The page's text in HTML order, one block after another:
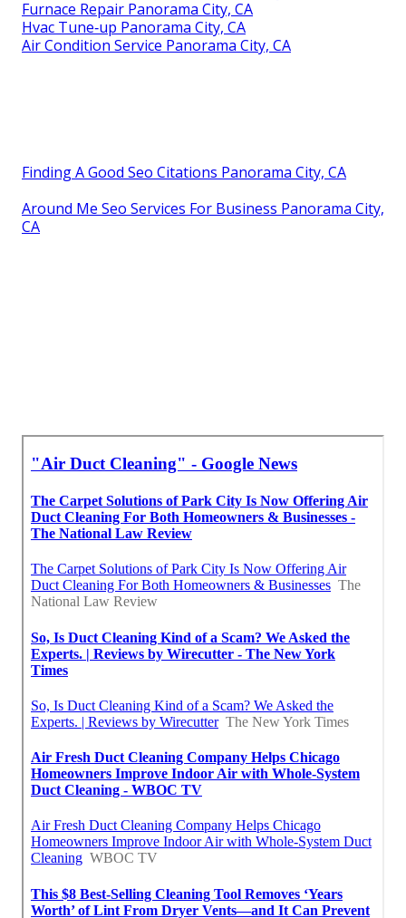
Furnace Repair Panorama City, CA
Hvac Tune‑up Panorama City, CA
Air Condition Service Panorama City, CA
Finding A Good Seo Citations Panorama City, CA
Around Me Seo Services For Business Panorama City,
CA